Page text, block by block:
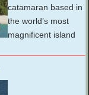
catamaran based in
the world’s most
magnificent island